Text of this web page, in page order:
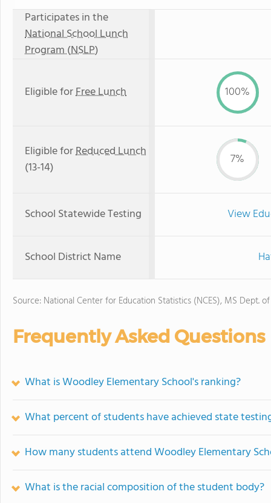
Participates in the
National School Lunch
Program (NSLP)
Eligible forFree Lunch 100%
Eligible forReduced Lunch
(13-14)
7%
School Statewide Testing View
School District Name
Source: National Center for Education Statistics (NCES), MS Dept.
Frequently Asked Questions
What is Woodley Elementary School's ranking?
What percent of students have achieved state
How many students attend Woodley Elementary
What is the racial composition of the student body?